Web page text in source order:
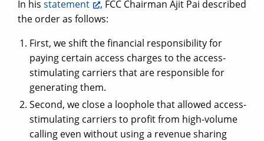
In his statement
, FCC Chairman Ajit Pai described
the order as follows:
First, we shift the financial responsibility for
paying certain access charges to the access-
stimulating carriers that are responsible for
generating them.
Second, we close a loophole that allowed access-
stimulating carriers to profit from high-volume
calling even without using a revenue sharing